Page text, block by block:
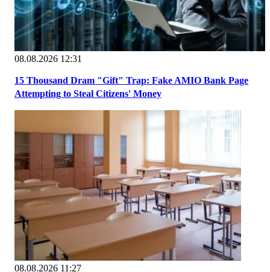
08.08.2026 12:31
15 Thousand Dram "Gift" Trap: Fake AMIO Bank Page
Attempting to Steal Citizens' Money
08.08.2026 11:27